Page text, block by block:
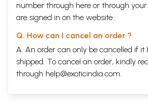
number through here or through your
are signed in on the website.
Q. How can I cancel an order ?
A. An order can only be cancelled if it
shipped. To cancel an order, kindly
through help@exoticindia.com.